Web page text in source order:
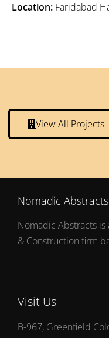
Location: Faridabad
View All Projects
Nomadic Abstracts
Nomadic Abstracts
& Construction firm
Visit Us
B-967, Greenfield